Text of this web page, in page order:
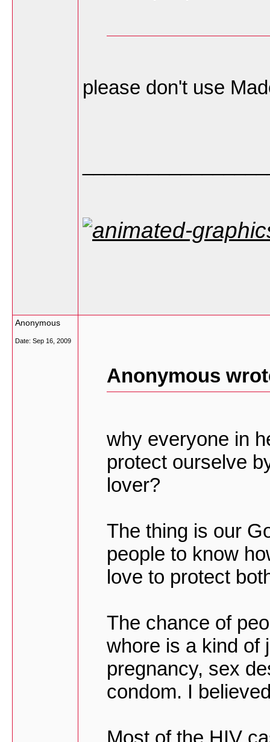
please don't use
Anonymous
Date: Sep 16, 2009
Anonymous
why everyone in
protect ourselve
lover?
The thing is our
people to know
love to protect
The chance of
whore is a kind of
pregnancy, sex
condom. I
Most of the HIV